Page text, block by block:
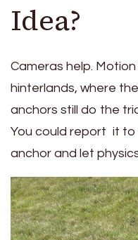
Idea?
Cameras help.
hinterlands, where
anchors still do the
You could report it to
anchor and let